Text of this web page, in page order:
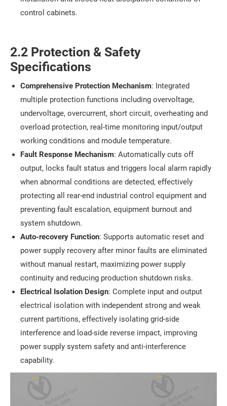
control cabinets.
2.2 Protection & Safety
Specifications
Comprehensive Protection Mechanism: Integrated
multiple protection functions including overvoltage,
undervoltage, overcurrent, short circuit, overheating and
overload protection, real-time monitoring input/output
working conditions and module temperature.
Fault Response Mechanism: Automatically cuts off
output, locks fault status and triggers local alarm rapidly
when abnormal conditions are detected, effectively
protecting all rear-end industrial control equipment and
preventing fault escalation, equipment burnout and
system shutdown.
Auto-recovery Function: Supports automatic reset and
power supply recovery after minor faults are eliminated
without manual restart, maximizing power supply
continuity and reducing production shutdown risks.
Electrical Isolation Design: Complete input and output
electrical isolation with independent strong and weak
current partitions, effectively isolating grid-side
interference and load-side reverse impact, improving
power supply system safety and anti-interference
capability.